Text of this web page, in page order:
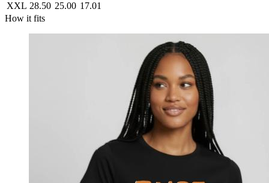
XXL 28.50 25.00 17.01
How it fits